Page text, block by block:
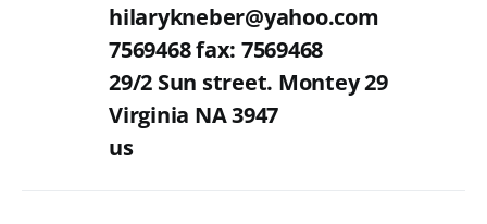
hilarykneber@yahoo.com
7569468 fax: 7569468
29/2 Sun street. Montey 29
Virginia NA 3947
us